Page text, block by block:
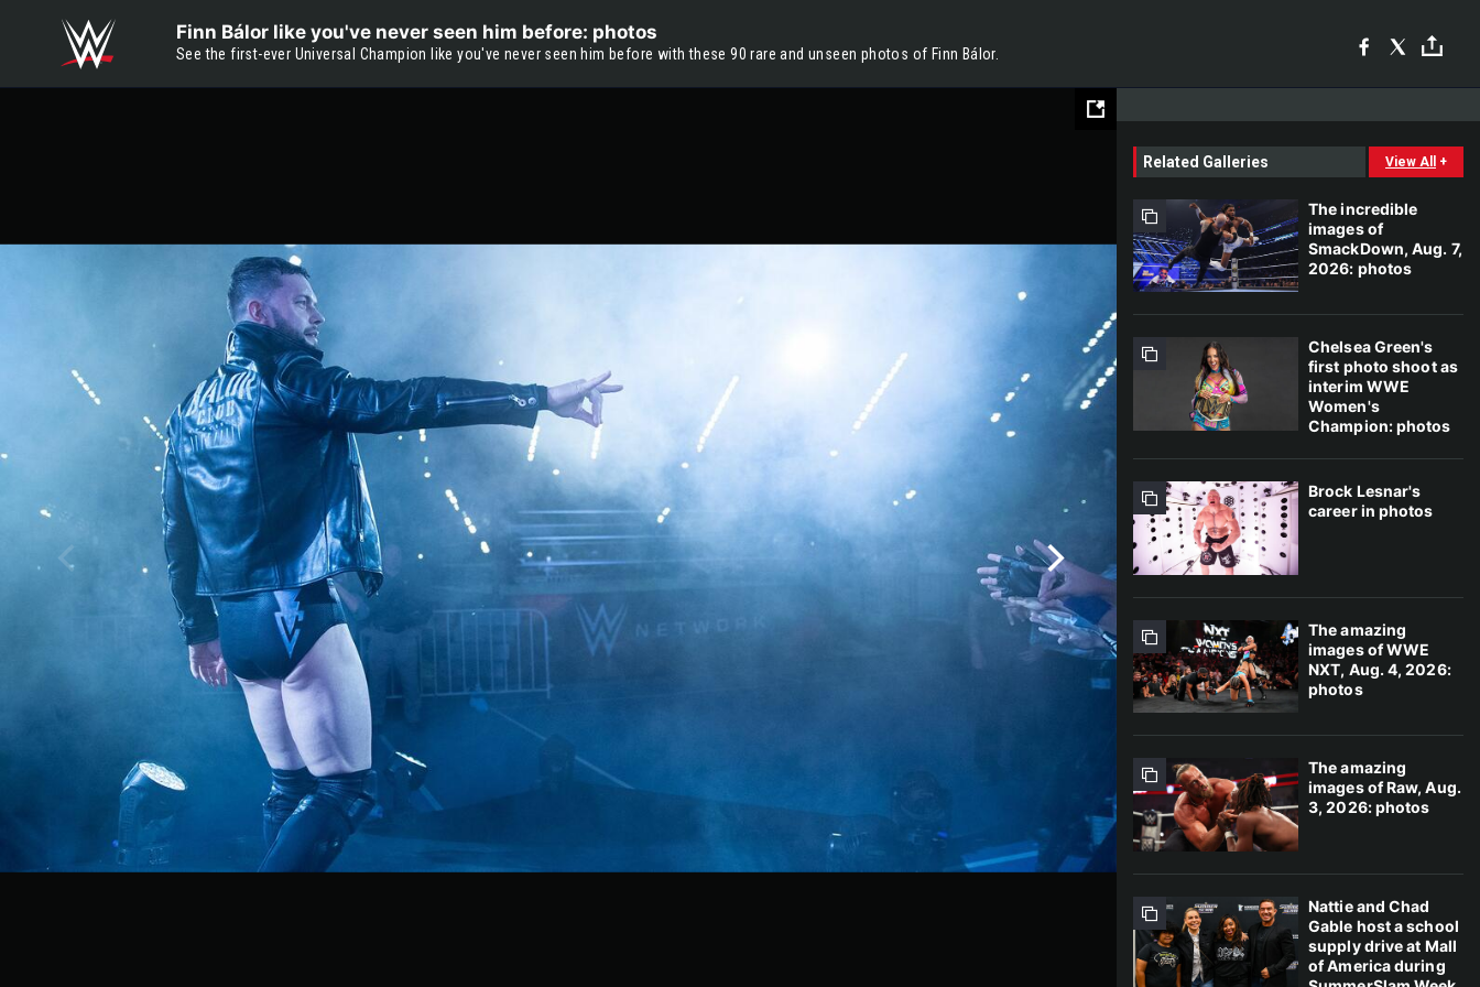
Finn Bálor like you've never seen him before: photos
See the first-ever Universal Champion like you've never seen him before with these 90 rare and unseen photos of Finn Bálor.
Related Galleries View All +
The incredible
images of
SmackDown, Aug. 7,
2026: photos
Chelsea Green's
first photo shoot as
interim WWE
Women's
Champion: photos
Brock Lesnar's
career in photos
The amazing
images of WWE
NXT, Aug. 4, 2026:
photos
The amazing
images of Raw, Aug.
3, 2026: photos
Nattie and Chad
Gable host a school
supply drive at Mall
of America during